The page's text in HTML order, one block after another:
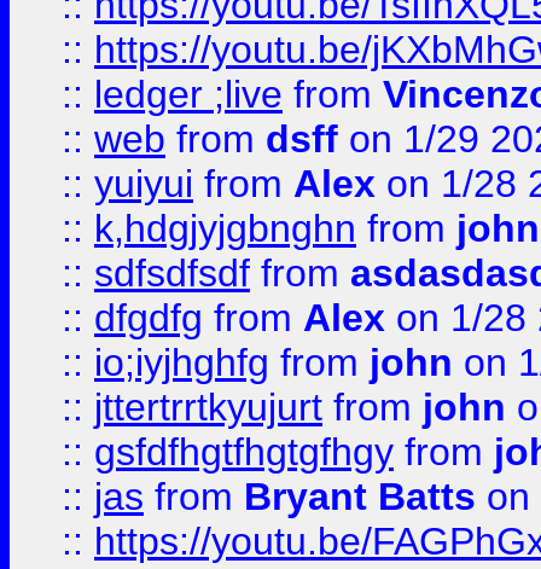
:: https://youtu.be/
:: ledger ;live from
:: web from dsff on 1/29
:: yuiyui from Alex on 1/28
:: k,hdgjyjgbnghn from john
:: sdfsdfsdf from
:: dfgdfg from Alex on 1/28
:: io;iyjhghfg from john on
:: jttertrrtkyujurt from john
:: gsfdfhgtfhgtgfhgy from
:: jas from Bryant Batts on
:: https://youtu.be/